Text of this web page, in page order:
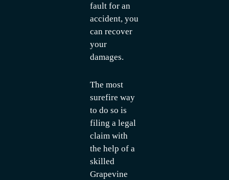
fault for an
accident, you
can recover
your
damages.
The most
surefire way
to do so is
filing a legal
claim with
the help of a
skilled
Grapevine